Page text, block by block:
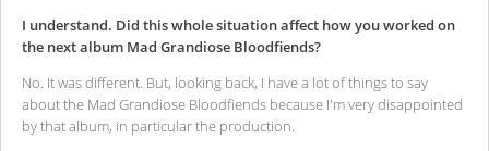
I understand. Did this whole situation affect how you worked on
the next album Mad Grandiose Bloodfiends?
No. It was different. But, looking back, I have a lot of things to say
about the Mad Grandiose Bloodfiends because I'm very disappointed
by that album, in particular the production.